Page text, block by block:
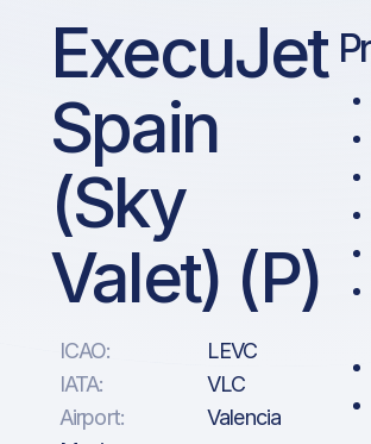
ExecuJet
Spain
(Sky
Valet) (P)
ICAO:
LEVC
IATA:
VLC
Airport:
Valencia